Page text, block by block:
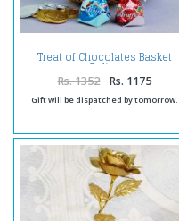
Treat of Chocolates Basket
Online
Rs. 1352 Rs. 1175
Gift will be dispatched by tomorrow.